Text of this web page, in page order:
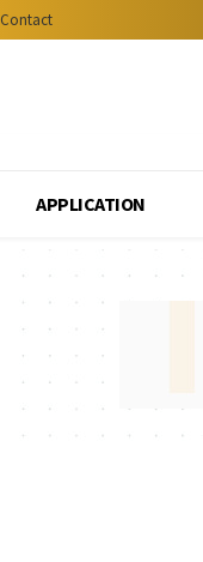
Contact
APPLICATION